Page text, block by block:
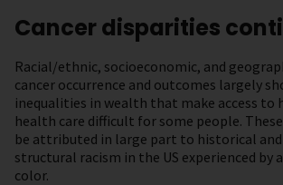
Cancer disparities
Racial/ethnic, socioeconomic, and
cancer occurrence and outcomes largely
inequalities in wealth that make access to
health care difficult for some people.
be attributed in large part to historical
structural racism in the US experienced by
color.